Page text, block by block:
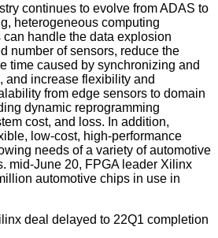
continues to evolve from ADAS to
heterogeneous computing
handle the data explosion
number of sensors, reduce the
time caused by synchronizing and
and increase flexibility and
from edge sensors to domain
dynamic reprogramming
cost, and loss. In addition,
low-cost, high-performance
needs of a variety of automotive
mid-June 20, FPGA leader Xilinx
automotive chips in use in
deal delayed to 22Q1 completion